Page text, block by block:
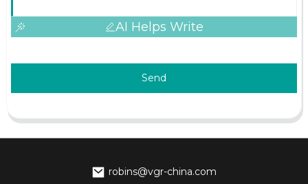
AI Helps Write
Send
robins@vgr-china.com